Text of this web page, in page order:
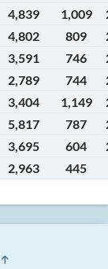
4,839 1,009
4,802 809
3,591 746
2,789 744
3,404 1,149
5,817 787
3,695 604
2,963 445